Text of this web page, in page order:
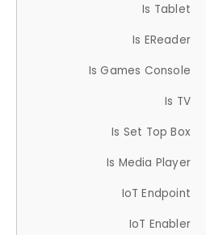
Is Tablet
Is EReader
Is Games Console
Is TV
Is Set Top Box
Is Media Player
IoT Endpoint
IoT Enabler